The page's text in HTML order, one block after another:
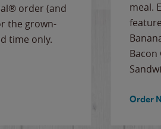
order (and
the grown-
time only.
meal.
Bacon
Order